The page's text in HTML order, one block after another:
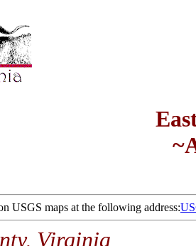
USGS maps at the following address:
Virginia